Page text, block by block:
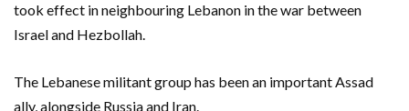
took effect in neighbouring Lebanon in the war between
Israel and Hezbollah.
The Lebanese militant group has been an important Assad
ally, alongside Russia and Iran.